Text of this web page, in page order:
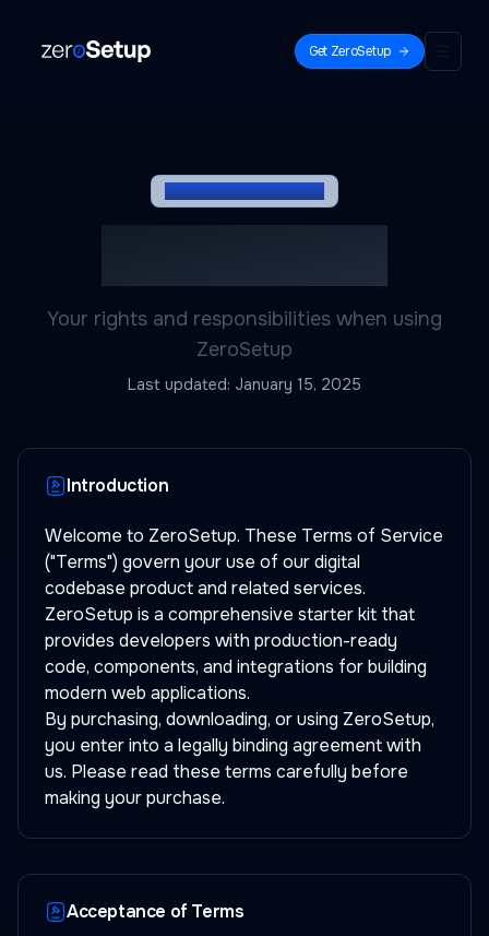
ZeroSetup Get ZeroSetup
LEGAL DOCUMENT
Your rights and responsibilities when using
ZeroSetup
Last updated: January 15, 2025
Introduction
Welcome to ZeroSetup. These Terms of Service
("Terms") govern your use of our digital
codebase product and related services.
ZeroSetup is a comprehensive starter kit that
provides developers with production-ready
code, components, and integrations for building
modern web applications.
By purchasing, downloading, or using ZeroSetup,
you enter into a legally binding agreement with
us. Please read these terms carefully before
making your purchase.
Acceptance of Terms